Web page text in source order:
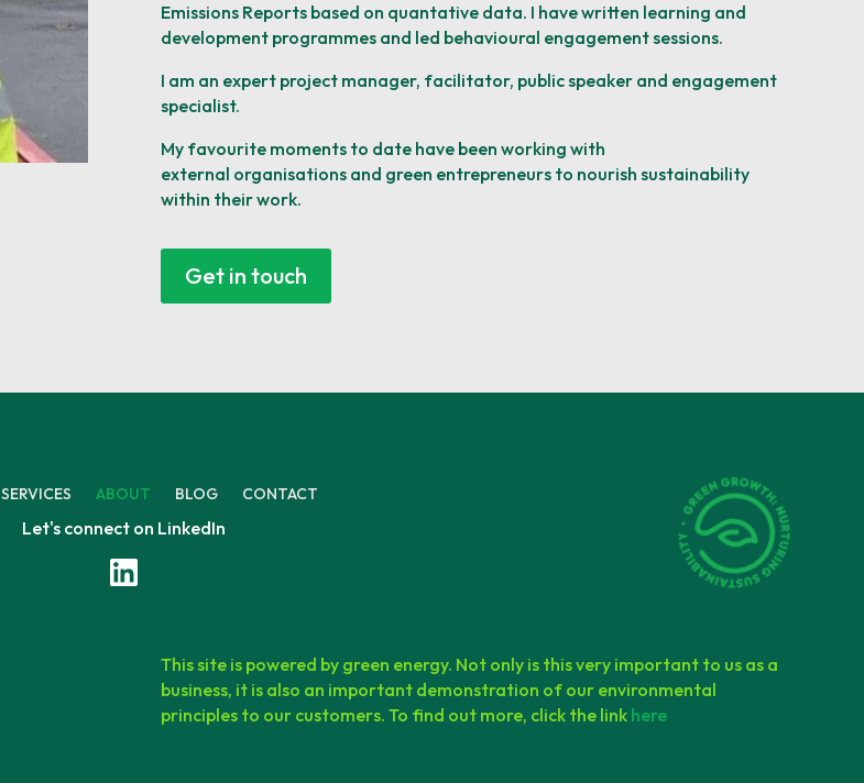
Emissions Reports based on quantative data. I have written learning and
development programmes and led behavioural engagementsessions.
I am an expert project manager, facilitator, public speaker and engagement
specialist.
My favourite moments to date have been working with
external organisations and green entrepreneurs to nourishsustainability
within their work.
Get in touch
SERVICES ABOUT BLOG CONTACT
Let's connect on LinkedIn
This site is powered by green energy. Not only is this very important to us as a
business, it is also an important demonstration of our environmental
principles to our customers. To find out more, click the link here